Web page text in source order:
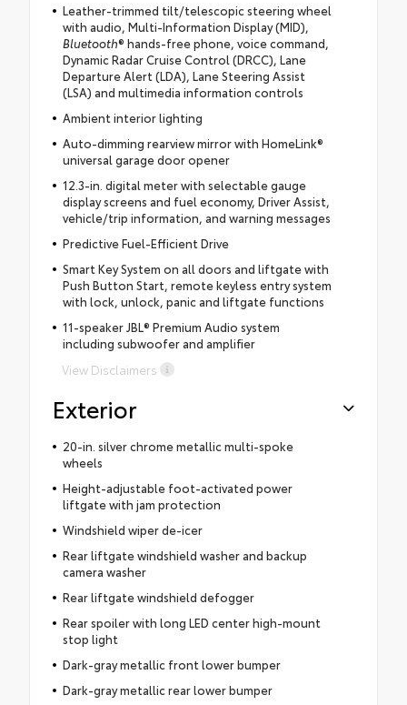
Leather-trimmed tilt/telescopic steering wheel
with audio, Multi-Information Display (MID),
Bluetooth® hands-free phone, voice command,
Dynamic Radar Cruise Control (DRCC), Lane
Departure Alert (LDA), Lane Steering Assist
(LSA) and multimedia information controls
Ambient interior lighting
Auto-dimming rearview mirror with HomeLink®
universal garage door opener
12.3-in. digital meter with selectable gauge
display screens and fuel economy, Driver Assist,
vehicle/trip information, and warning messages
Predictive Fuel-Efficient Drive
Smart Key System on all doors and liftgate with
Push Button Start, remote keyless entry system
with lock, unlock, panic and liftgate functions
11-speaker JBL® Premium Audio system
including subwoofer and amplifier
View Disclaimers
Exterior
20-in. silver chrome metallic multi-spoke
wheels
Height-adjustable foot-activated power
liftgate with jam protection
Windshield wiper de-icer
Rear liftgate windshield washer and backup
camera washer
Rear liftgate windshield defogger
Rear spoiler with long LED center high-mount
stop light
Dark-gray metallic front lower bumper
Dark-gray metallic rear lower bumper